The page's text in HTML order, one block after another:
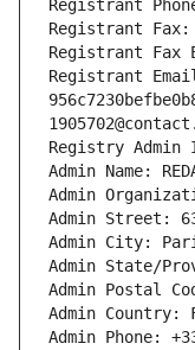
Registrant
Registrant Fax:
Registrant Fax
Registrant
Registry Admin
Admin Name:
Admin
Admin Street:
Admin City:
Admin State/
Admin Postal
Admin Country:
Admin Phone: